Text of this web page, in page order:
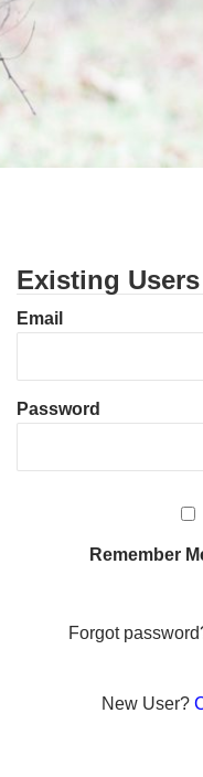
Existing
Email
Password
Remember
Forgot
New User?